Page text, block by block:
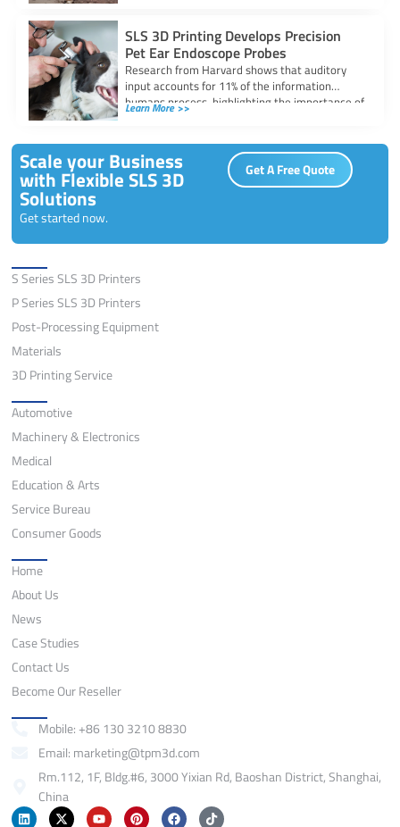
SLS 3D Printing Develops Precision
Pet Ear Endoscope Probes
Research from Harvard shows that auditory
input accounts for 11% of the information
humans process, highlighting the importance of
the
Learn More >>
Scale your Business
with Flexible SLS 3D
Solutions
Get started now.
Get A Free Quote
S Series SLS 3D Printers
P Series SLS 3D Printers
Post-Processing Equipment
Materials
3D Printing Service
Automotive
Machinery & Electronics
Medical
Education & Arts
Service Bureau
Consumer Goods
Home
About Us
News
Case Studies
Contact Us
Become Our Reseller
Mobile: +86 130 3210 8830
Email: marketing@tpm3d.com
Rm.112, 1F, Bldg.#6, 3000 Yixian Rd, Baoshan District, Shanghai,
China
L
X
Y
P
F
T